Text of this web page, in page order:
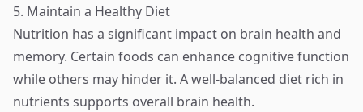
5. Maintain a Healthy Diet
Nutrition has a significant impact on brain health and
memory. Certain foods can enhance cognitive function
while others may hinder it. A well-balanced diet rich in
nutrients supports overall brain health.